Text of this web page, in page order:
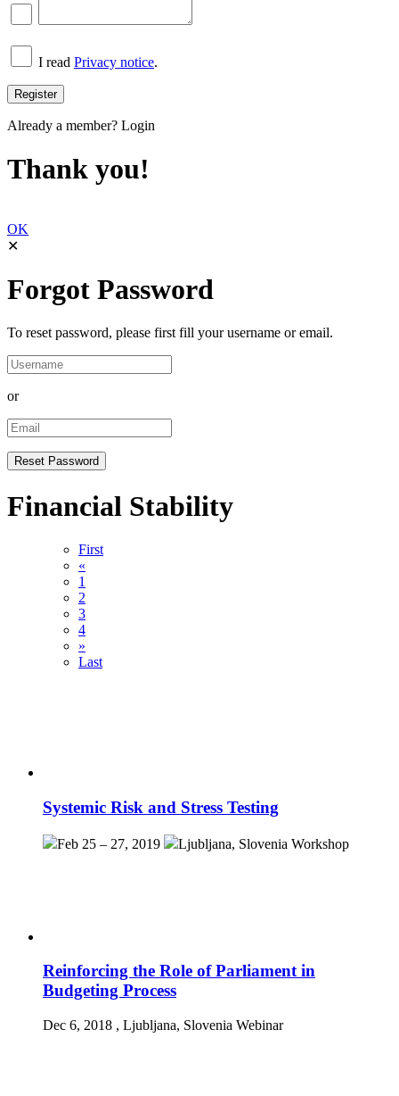
I read Privacy notice.
Already a member? Login
Thank you!
OK
✕
Forgot Password
To reset password, please first fill your username or email.
or
Financial Stability
First
«
1
2
3
4
»
Last
Systemic Risk and Stress Testing
Feb 25 – 27, 2019 Ljubljana, Slovenia Workshop
Reinforcing the Role of Parliament in
Budgeting Process
Dec 6, 2018 , Ljubljana, Slovenia Webinar